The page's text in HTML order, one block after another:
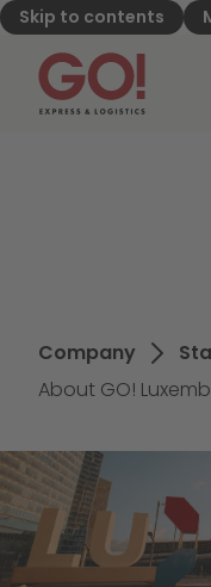
Skip to contents
GO! Express &
Company
About GO!